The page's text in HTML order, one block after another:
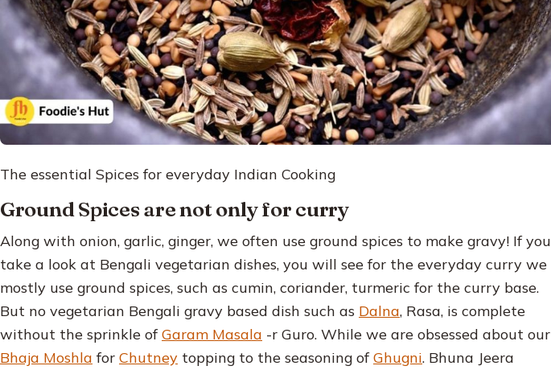
The essential Spices for everyday Indian Cooking
Ground Spices are not only for curry
Along with onion, garlic, ginger, we often use ground spices to make gravy! If you
take a look at Bengali vegetarian dishes, you will see for the everyday curry we
mostly use ground spices, such as cumin, coriander, turmeric for the curry base.
But no vegetarian Bengali gravy based dish such as Dalna, Rasa, is complete
without the sprinkle ofGaram Masala -r Guro. While we are obsessed about our
Bhaja Moshla for Chutney topping to the seasoning ofGhugni. Bhuna Jeera